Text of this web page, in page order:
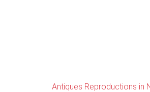
Antiques Reproductions in